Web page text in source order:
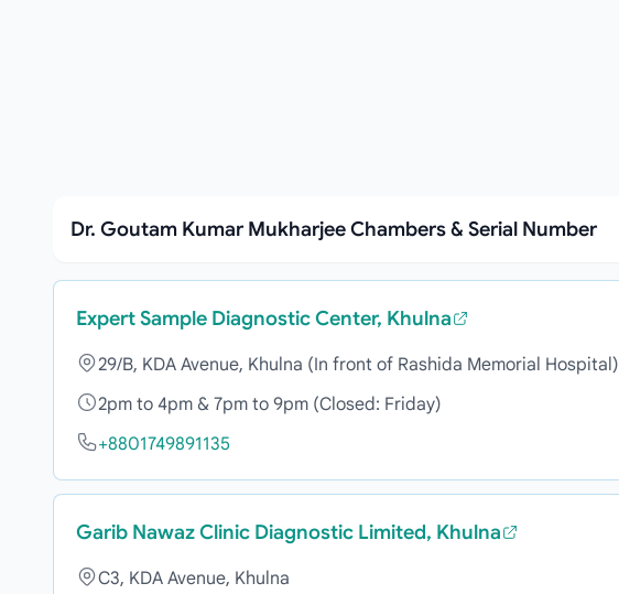
Dr. Goutam Kumar Mukharjee Chambers & Serial Number
Expert Sample Diagnostic Center, Khulna
29/B, KDA Avenue, Khulna (In front of Rashida Memorial Hospital)
2pm to 4pm & 7pm to 9pm (Closed: Friday)
+8801749891135
Garib Nawaz Clinic Diagnostic Limited, Khulna
C3, KDA Avenue, Khulna